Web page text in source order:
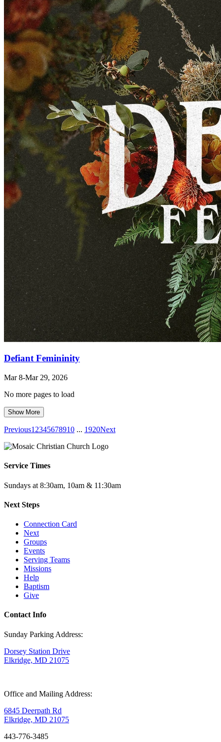
Defiant Femininity
Mar 8-Mar 29, 2026
No more pages to load
Show More
Previous1 2345678910 ... 1920Next
Service Times
Sundays at 8:30am, 10am & 11:30am
Next Steps
Connection Card
Next
Groups
Events
Serving Teams
Missions
Help
Baptism
Give
Contact Info
Sunday Parking Address:
Dorsey Station Drive
Elkridge, MD 21075
Office and Mailing Address:
6845 Deerpath Rd
Elkridge, MD 21075
443-776-3485